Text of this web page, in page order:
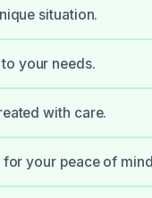
situation.
your needs.
with care.
your peace of